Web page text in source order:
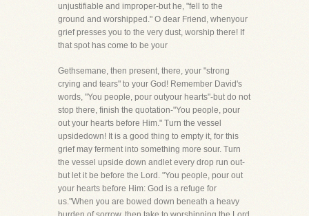
unjustifiable and improper-but he, "fell to the
ground and worshipped." O dear Friend, whenyour
grief presses you to the very dust, worship there! If
that spot has come to be your
Gethsemane, then present, there, your "strong
crying and tears" to your God! Remember David's
words, "You people, pour outyour hearts"-but do not
stop there, finish the quotation-"You people, pour
out your hearts before Him." Turn the vessel
upsidedown! It is a good thing to empty it, for this
grief may ferment into something more sour. Turn
the vessel upside down andlet every drop run out-
but let it be before the Lord. "You people, pour out
your hearts before Him: God is a refuge for
us."When you are bowed down beneath a heavy